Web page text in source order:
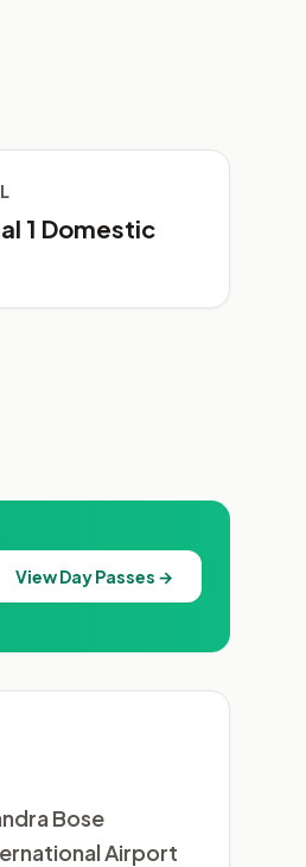
1 Domestic
View Day Passes →
Bose
Airport